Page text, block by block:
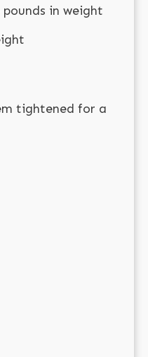
in weight
tightened for a